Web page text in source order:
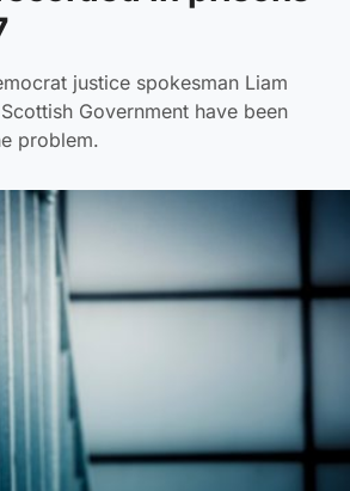
justice spokesman Liam
Government have been
problem.